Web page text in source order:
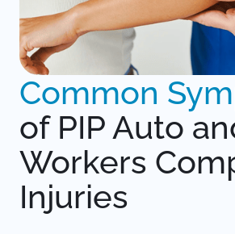
Common
of PIP Auto
Workers
Injuries